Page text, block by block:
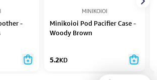
-
MINIKOIOI
Minikoioi Pod Pacifier Case -
Woody Brown
5.2KD